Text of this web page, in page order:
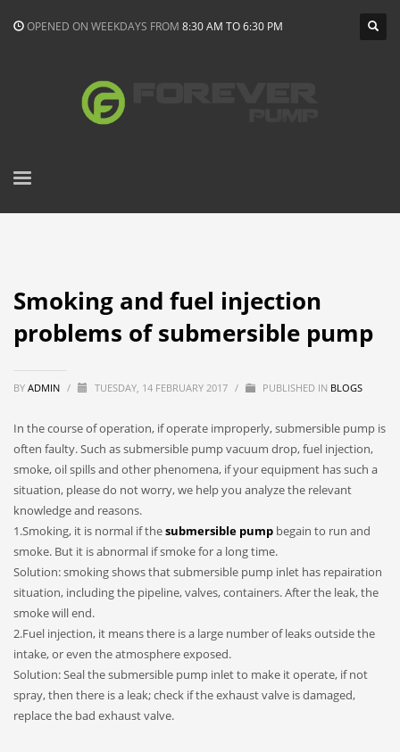
OPENED ON WEEKDAYS FROM 8:30 AM TO 6:30 PM
Smoking and fuel injection
problems of submersible pump
BY ADMIN / TUESDAY, 14 FEBRUARY 2017 / PUBLISHED IN BLOGS
In the course of operation, if operate improperly, submersible pump is
often faulty. Such as submersible pump vacuum drop, fuel injection,
smoke, oil spills and other phenomena, if your equipment has such a
situation, please do not worry, we help you analyze the relevant
knowledge and reasons.
1.Smoking, it is normal if thesubmersible pump begain to run and
smoke. But it is abnormal if smoke for a long time.
Solution: smoking shows that submersible pump inlet has repairation
situation, including the pipeline, valves, containers. After the leak, the
smoke will end.
2.Fuel injection, it means there is a large number of leaks outside the
intake, or even the atmosphere exposed.
Solution: Seal the submersible pump inlet to make it operate, if not
spray, then there is a leak; check if the exhaust valve is damaged,
replace the bad exhaust valve.